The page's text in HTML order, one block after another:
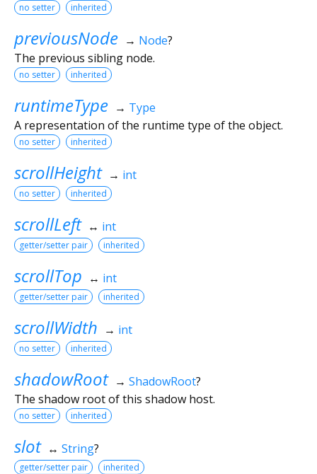
no setter inherited
previousNode → Node?
The previous sibling node.
no setter inherited
runtimeType → Type
A representation of the runtime type of the object.
no setter inherited
scrollHeight → int
no setter inherited
scrollLeft ↔ int
getter/setter pair inherited
scrollTop ↔ int
getter/setter pair inherited
scrollWidth → int
no setter inherited
shadowRoot → ShadowRoot?
The shadow root of this shadow host.
no setter inherited
slot ↔ String?
getter/setter pair inherited